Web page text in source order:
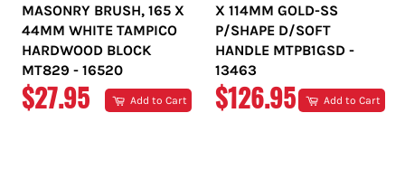
MASONRY BRUSH, 165 X
44MM WHITE TAMPICO
HARDWOOD BLOCK
MT829 - 16520
REGULAR
$27.95 Add to Cart
X 114MM GOLD-SS
P/SHAPE D/SOFT
HANDLE MTPB1GSD -
13463
REGULAR
$126.95 Add to Cart